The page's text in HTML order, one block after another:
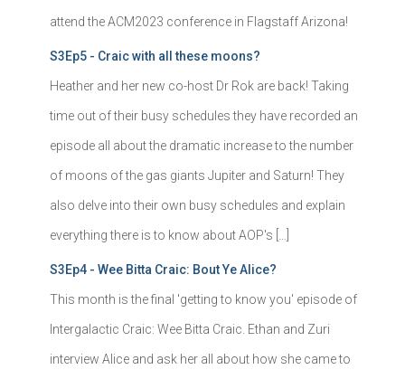
attend the ACM2023 conference in Flagstaff Arizona!
S3Ep5 - Craic with all these moons?
Heather and her new co-host Dr Rok are back! Taking
time out of their busy schedules they have recorded an
episode all about the dramatic increase to the number
of moons of the gas giants Jupiter and Saturn! They
also delve into their own busy schedules and explain
everything there is to know about AOP's […]
S3Ep4 - Wee Bitta Craic: Bout Ye Alice?
This month is the final 'getting to know you' episode of
Intergalactic Craic: Wee Bitta Craic. Ethan and Zuri
interview Alice and ask her all about how she came to